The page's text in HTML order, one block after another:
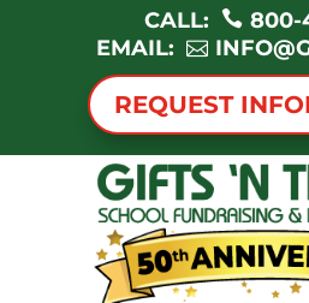
CALL:
800-
EMAIL:
REQUEST